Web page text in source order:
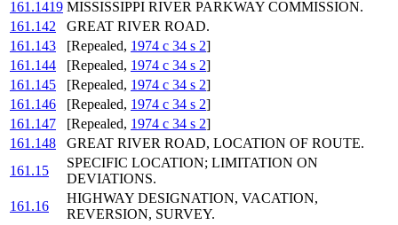
161.1419 MISSISSIPPI RIVER PARKWAY COMMISSION.
161.142
GREAT RIVER ROAD.
161.143
[Repealed, 1974 c 34 s 2]
161.144
[Repealed, 1974 c 34 s 2]
161.145
[Repealed, 1974 c 34 s 2]
161.146
[Repealed, 1974 c 34 s 2]
161.147
[Repealed, 1974 c 34 s 2]
161.148
GREAT RIVER ROAD, LOCATION OF ROUTE.
161.15
SPECIFIC LOCATION; LIMITATION ON
DEVIATIONS.
161.16
HIGHWAY DESIGNATION, VACATION,
REVERSION, SURVEY.